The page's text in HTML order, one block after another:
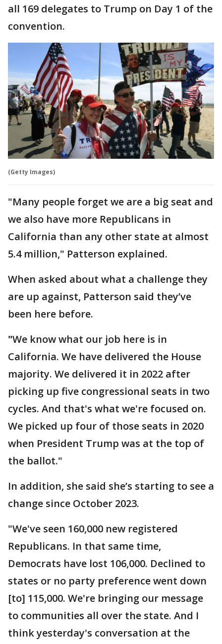
all 169 delegates to Trump on Day 1 of the
convention.
(Getty Images)
"Many people forget we are a big seat and
we also have more Republicans in
California than any other state at almost
5.4 million," Patterson explained.
When asked about what a challenge they
are up against, Patterson said they’ve
been here before.
"We know what our job here is in
California. We have delivered the House
majority. We delivered it in 2022 after
picking up five congressional seats in two
cycles. And that's what we're focused on.
We picked up four of those seats in 2020
when President Trump was at the top of
the ballot."
In addition, she said she’s starting to see a
change since October 2023.
"We've seen 160,000 new registered
Republicans. In that same time,
Democrats have lost 106,000. Declined to
states or no party preference went down
[to] 115,000. We're bringing our message
to communities all over the state. And I
think yesterday's conversation at the